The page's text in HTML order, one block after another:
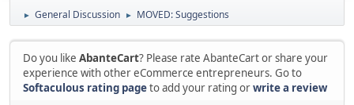
► General Discussion ► MOVED: Suggestions
Do you like AbanteCart? Please rate AbanteCart or share your
experience with other eCommerce entrepreneurs. Go to
Softaculous rating pageto add your rating orwrite a review